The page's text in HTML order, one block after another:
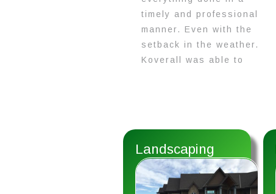
timely and professional
manner. Even with the
setback in the weather.
Koverall was able to
Landscaping